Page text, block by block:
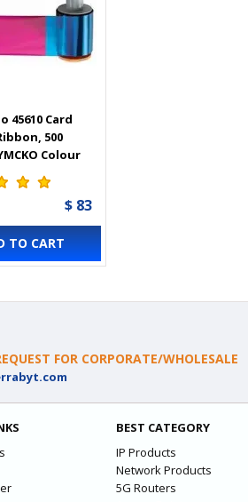
45610 Card
500
Colour
$ 83
TO CART
FOR CORPORATE/WHOLESALE
BEST CATEGORY
IP Products
Network Products
5G Routers